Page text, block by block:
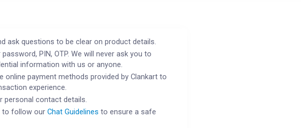
ask questions to be clear on product details.
PIN, OTP. We will never ask you to
information with us or anyone.
online payment methods provided by Clankart to
experience.
personal contact details.
to follow ourChat Guidelines to ensure a safe